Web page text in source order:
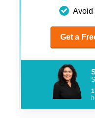
Avoid
Get a